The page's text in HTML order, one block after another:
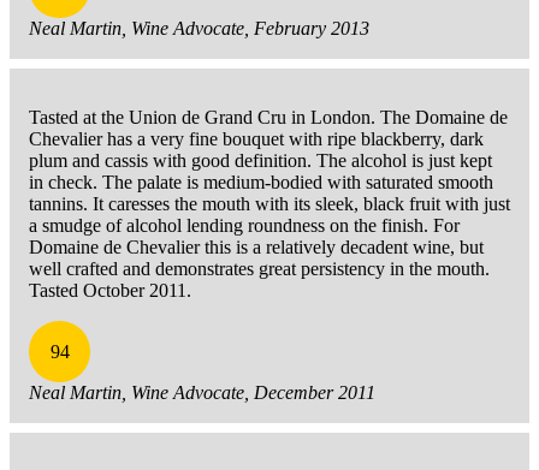
Neal Martin, Wine Advocate, February 2013
Tasted at the Union de Grand Cru in London. The Domaine de
Chevalier has a very fine bouquet with ripe blackberry, dark
plum and cassis with good definition. The alcohol is just kept
in check. The palate is medium-bodied with saturated smooth
tannins. It caresses the mouth with its sleek, black fruit with just
a smudge of alcohol lending roundness on the finish. For
Domaine de Chevalier this is a relatively decadent wine, but
well crafted and demonstrates great persistency in the mouth.
Tasted October 2011.
94
Neal Martin, Wine Advocate, December 2011